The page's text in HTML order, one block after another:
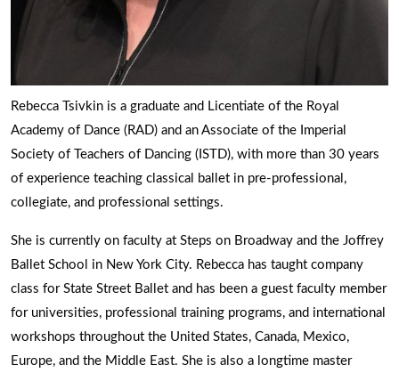
Rebecca Tsivkin is a graduate and Licentiate of the Royal
Academy of Dance (RAD) and an Associate of the Imperial
Society of Teachers of Dancing (ISTD), with more than 30 years
of experience teaching classical ballet in pre-professional,
collegiate, and professional settings.
She is currently on faculty at Steps on Broadway and the Joffrey
Ballet School in New York City. Rebecca has taught company
class for State Street Ballet and has been a guest faculty member
for universities, professional training programs, and international
workshops throughout the United States, Canada, Mexico,
Europe, and the Middle East. She is also a longtime master